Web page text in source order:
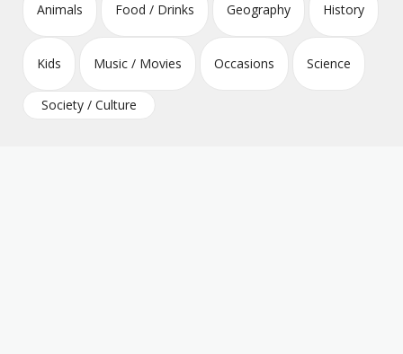
Animals Food / Drinks Geography History
Kids Music / Movies Occasions Science
Society / Culture